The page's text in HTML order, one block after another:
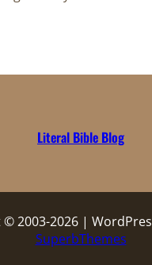
Literal Bible Blog
2003-2026 |
SuperbThemes